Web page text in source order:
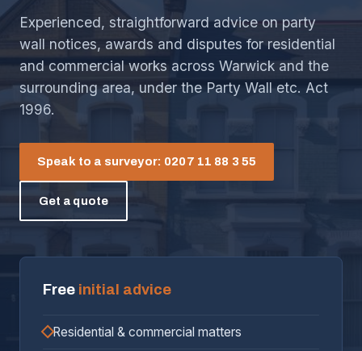
Experienced, straightforward advice on party
wall notices, awards and disputes for residential
and commercial works across Warwick and the
surrounding area, under the Party Wall etc. Act
1996.
Speak to a surveyor: 0207 11 88 3 55
Get a quote
Free initial advice
Residential & commercial matters